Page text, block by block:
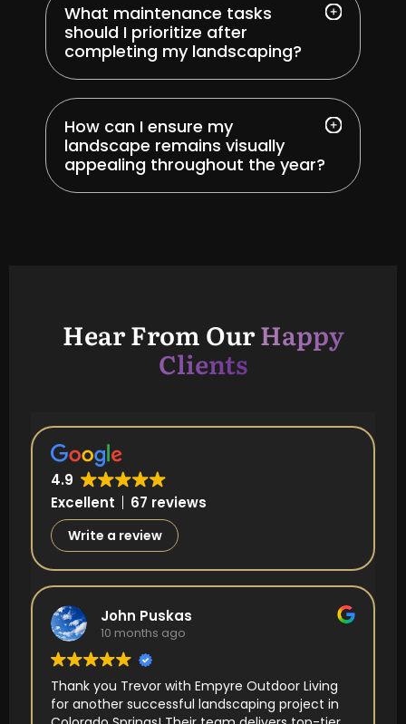
What maintenance tasks
should I prioritize after
completing my landscaping?
How can I ensure my
landscape remains visually
appealing throughout the year?
Hear From OurHappy
Clients